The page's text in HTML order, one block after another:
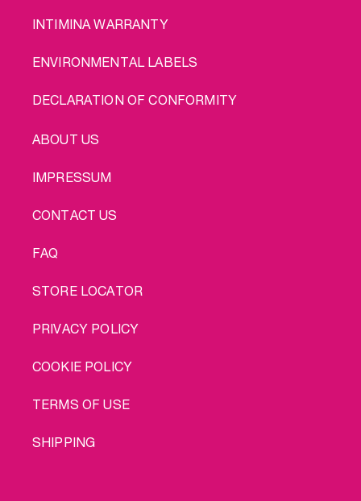
INTIMINA WARRANTY
ENVIRONMENTAL LABELS
DECLARATION OF CONFORMITY
LEGAL
ABOUT US
IMPRESSUM
CONTACT US
FAQ
STORE LOCATOR
PRIVACY POLICY
COOKIE POLICY
TERMS OF USE
SHIPPING